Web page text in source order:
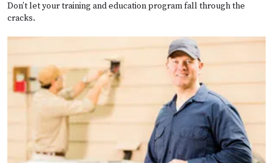
Don’t let your training and education program fall through the
cracks.